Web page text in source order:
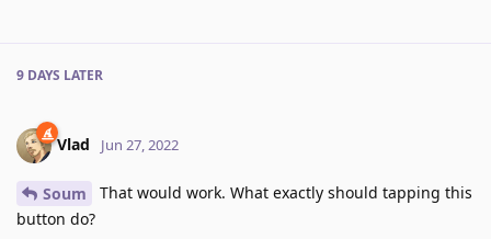
9 DAYS LATER
Vlad Jun 27, 2022
Soum
That would work. What exactly should tapping this
button do?